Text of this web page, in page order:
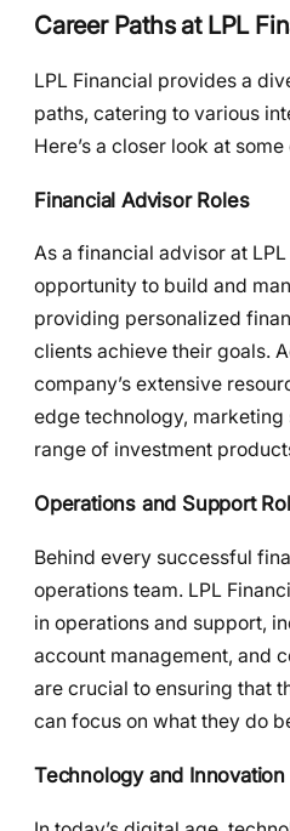
Career Paths at LPL
LPL Financial provides a
paths, catering to various
Here’s a closer look at
Financial Advisor Roles
As a financial advisor at
opportunity to build and
providing personalized
clients achieve their goals.
company’s extensive
edge technology,
range of investment
Operations and Support
Behind every successful
operations team. LPL
in operations and support,
account management, and
are crucial to ensuring that
can focus on what they do
Technology and Innovation